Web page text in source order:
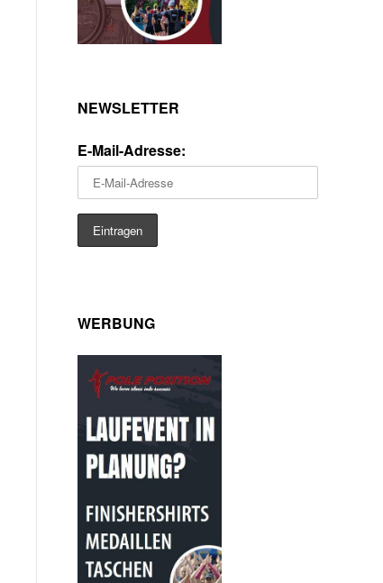
NEWSLETTER
E-Mail-Adresse:
WERBUNG